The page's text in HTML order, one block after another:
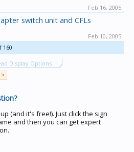
Feb 16, 2005
switch unit and CFLs
Feb 10, 2005
160
Display Options
(and it's free!). Just click the sign
and then you can get expert